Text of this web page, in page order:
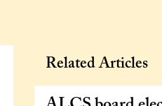
Related Articles